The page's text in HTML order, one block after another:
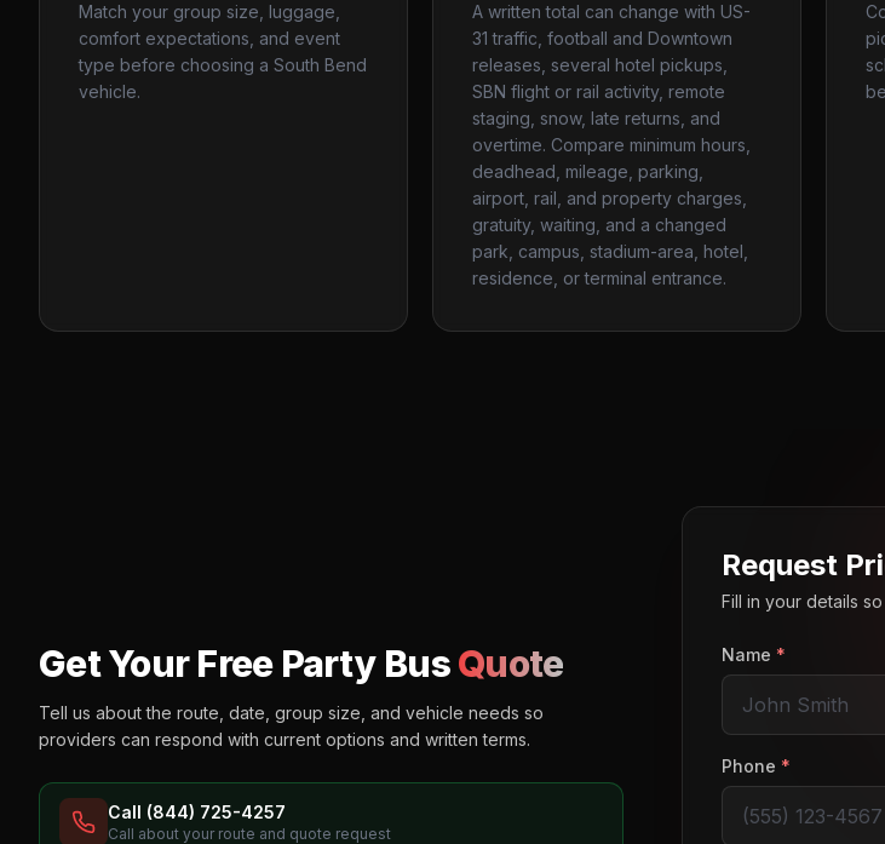
Match your group size, luggage,
comfort expectations, and event
type before choosing a South Bend
vehicle.
A written total can change with US-
31 traffic, football and Downtown
releases, several hotel pickups,
SBN flight or rail activity, remote
staging, snow, late returns, and
overtime. Compare minimum hours,
deadhead, mileage, parking,
airport, rail, and property charges,
gratuity, waiting, and a changed
park, campus, stadium-area, hotel,
residence, or terminal entrance.
Get Your Free Party Bus Quote
Tell us about the route, date, group size, and vehicle needs so
providers can respond with current options and written terms.
Call (844) 725-4257
Call about your route and quote request
Request
Fill in your details
Name *
Phone *